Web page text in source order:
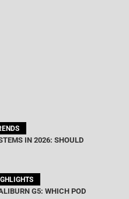
IN 2026: SHOULD
G5: WHICH POD